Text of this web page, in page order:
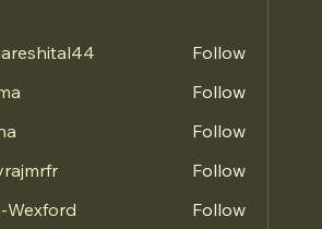
Follow
Follow
Follow
Follow
Wexford
Follow